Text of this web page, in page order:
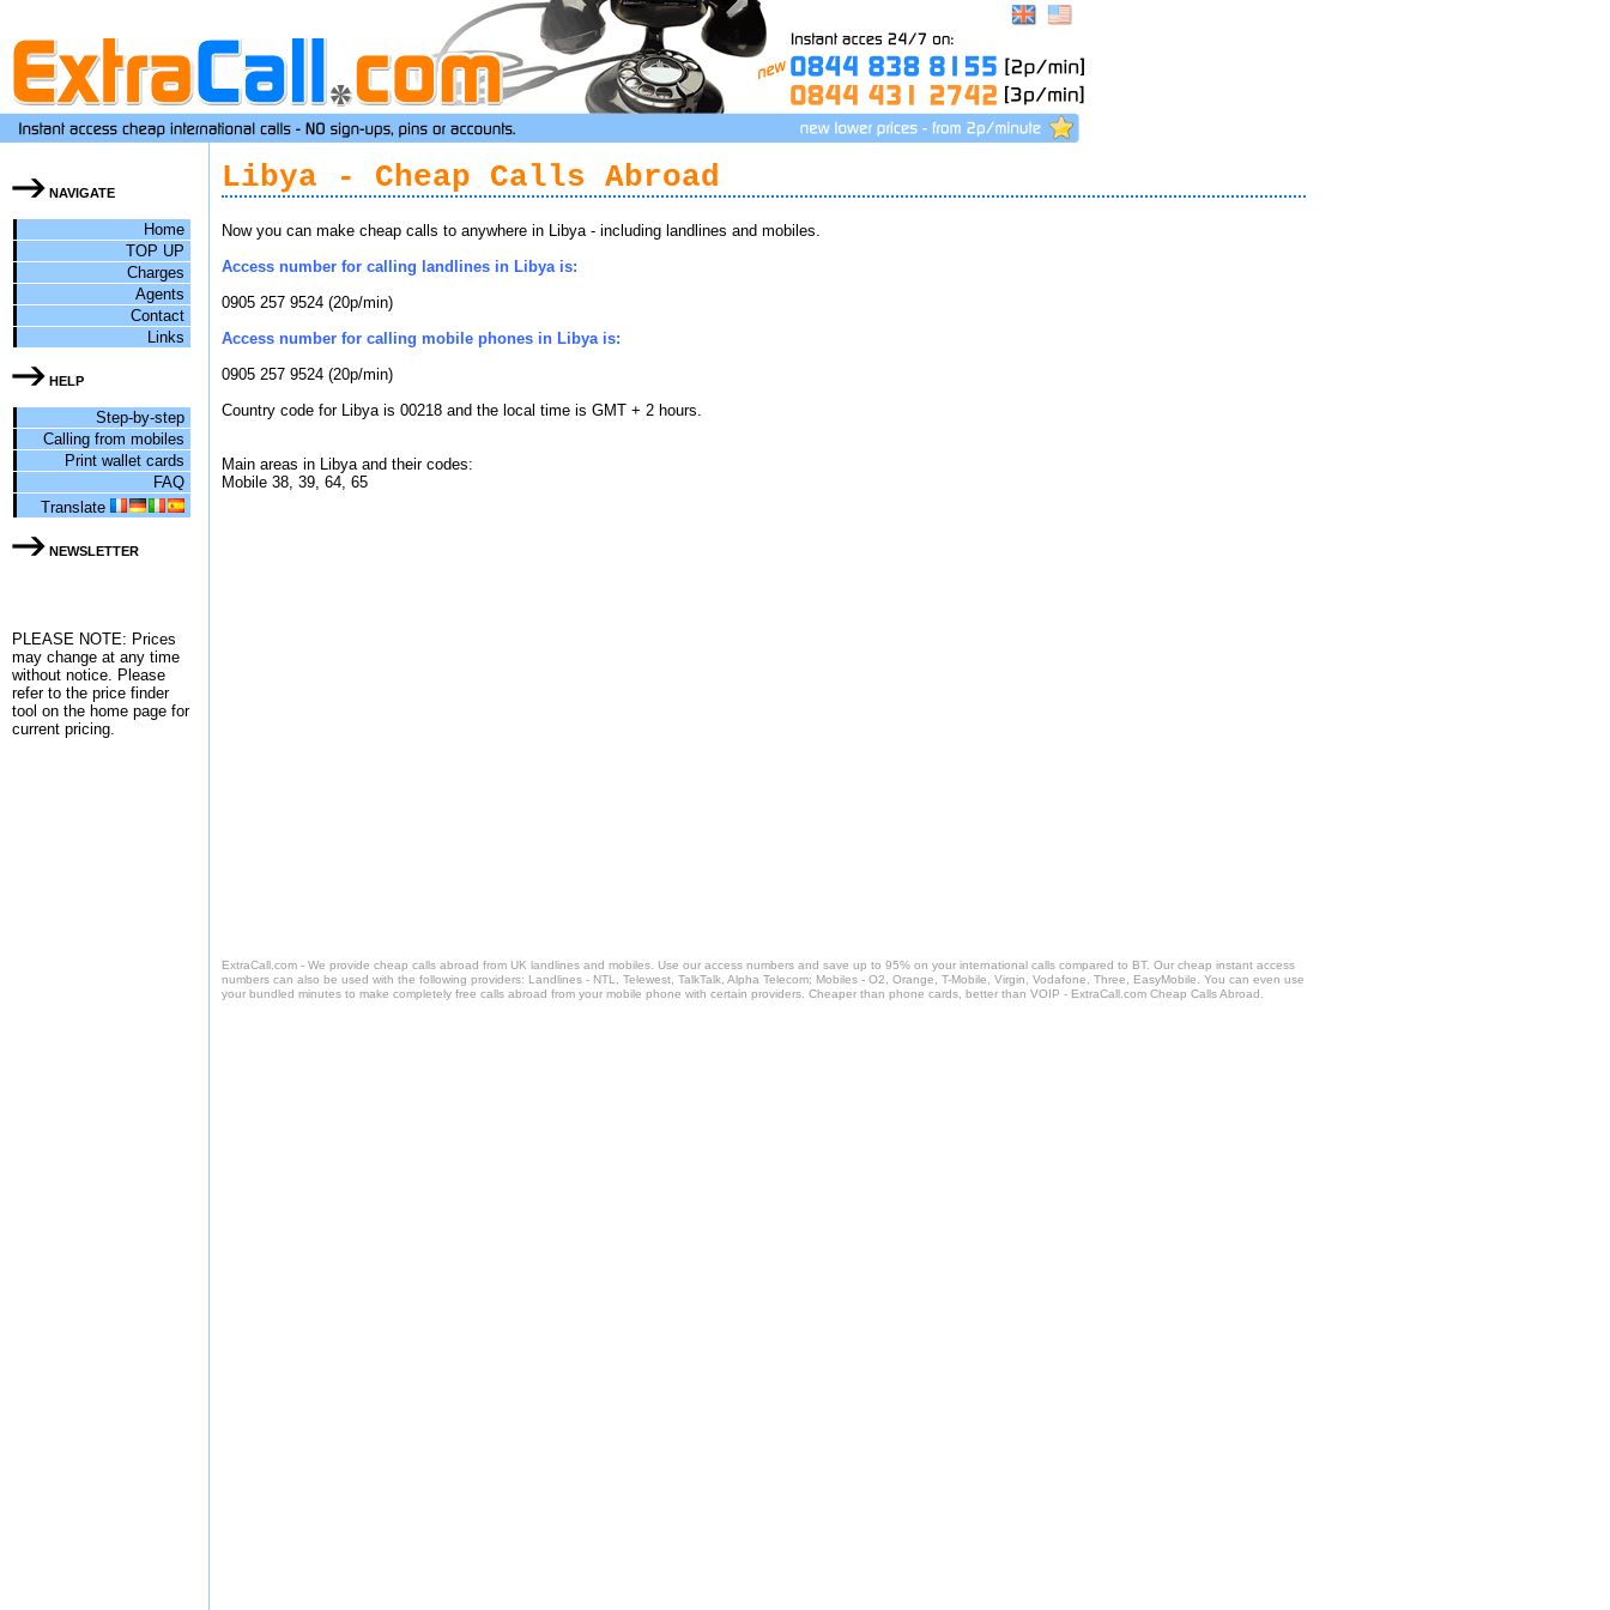
NAVIGATE
Home
TOP UP
Charges
Agents
Contact
Links
HELP
Step-by-step
Calling from mobiles
Print wallet cards
FAQ
Translate
NEWSLETTER
PLEASE NOTE: Prices
may change at any time
without notice. Please
refer to the price finder
tool on the home page for
current pricing.
Libya - Cheap Calls Abroad
Now you can make cheap calls to anywhere in Libya - including landlines and mobiles.
Access number for calling landlines in Libya is:
0905 257 9524 (20p/min)
Access number for calling mobile phones in Libya is:
0905 257 9524 (20p/min)
Country code for Libya is 00218 and the local time is GMT + 2 hours.
Main areas in Libya and their codes:
Mobile 38, 39, 64, 65
ExtraCall.com - We provide cheap calls abroad from UK landlines and mobiles. Use our access numbers and save up to 95% on your international calls compared to BT. Our cheap instant access
numbers can also be used with the following providers: Landlines - NTL, Telewest, TalkTalk, Alpha Telecom; Mobiles - O2, Orange, T-Mobile, Virgin, Vodafone, Three, EasyMobile. You can even use
your bundled minutes to make completely free calls abroad from your mobile phone with certain providers. Cheaper than phone cards, better than VOIP - ExtraCall.com Cheap Calls Abroad.